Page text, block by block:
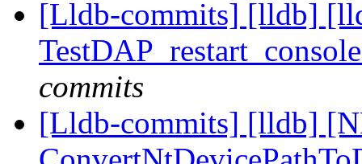
[Lldb-commits] [lldb]
commits
[Lldb-commits] [lldb]